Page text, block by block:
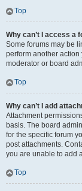
Top
Why can’t I access a
Some forums may be
perform another
moderator or board
Top
Why can’t I add
Attachment
basis. The board
for the specific forum
post attachments.
you are unable to add
Top